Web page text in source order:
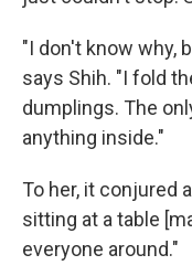
"I don't know why,
says Shih. "I fold
dumplings. The
anything inside."
To her, it conjured
sitting at a table
everyone around."